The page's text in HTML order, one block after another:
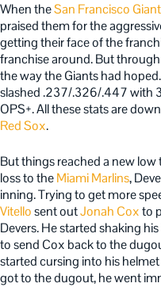
When theSan Francisco
praised them for the
getting their face of the
franchise around. But
the way the Giants had
slashed .237/.326/.447 with
OPS+. All these stats are
Red Sox.
But things reached a new low
loss to theMiami Marlins,
inning. Trying to get more
Vitellosent outJonah Coxto
Devers. He started shaking
to send Cox back to the
started cursing into his
got to the dugout, he went